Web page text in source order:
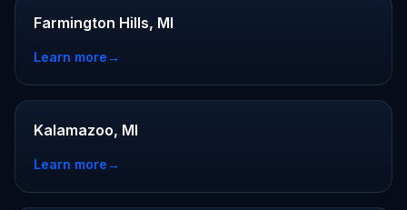
Farmington Hills, MI
Learn more→
Kalamazoo, MI
Learn more→